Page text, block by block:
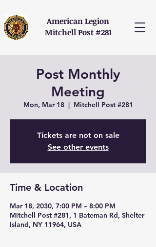
American Legion
Mitchell Post #281
Post Monthly
Meeting
Mon, Mar 18
  |
Mitchell Post #281
Tickets are not on sale
See other events
Time & Location
Mar 18, 2030, 7:00 PM – 8:00 PM
Mitchell Post #281, 1 Bateman Rd, Shelter
Island, NY 11964, USA